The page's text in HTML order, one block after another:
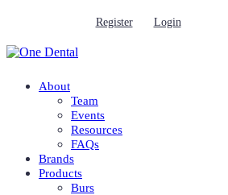
Register Login
About
Team
Events
Resources
FAQs
Brands
Products
Burs